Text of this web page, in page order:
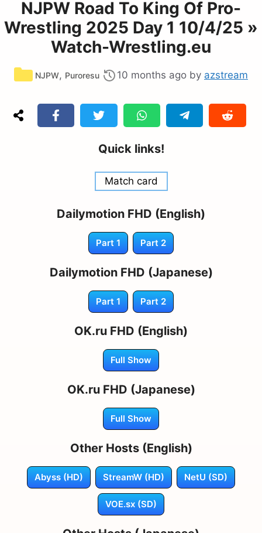
NJPW Road To King Of Pro-
Wrestling 2025 Day 1 10/4/25 »
Watch-Wrestling.eu
Categories
NJPW, Puroresu 10 months ago by azstream
Quick links!
Match card
Dailymotion FHD (English)
Part 1 Part 2
Dailymotion FHD (Japanese)
Part 1 Part 2
OK.ru FHD (English)
Full Show
OK.ru FHD (Japanese)
Full Show
Other Hosts (English)
Abyss (HD) StreamW (HD) NetU (SD)
VOE.sx (SD)